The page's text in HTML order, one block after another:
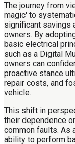
The journey from
magic' to
significant savings
owners. By
basic electrical
such as a Digital
owners can
proactive stance
repair costs, and
vehicle.
This shift in
their dependence
common faults. As
ability to perform